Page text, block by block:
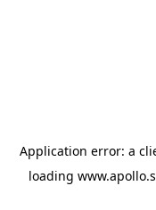
Application error: a
loading